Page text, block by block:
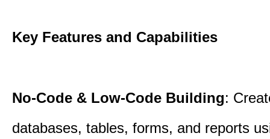
Key Features and Capabilities
No-Code & Low-Code Building:
databases, tables, forms, and reports